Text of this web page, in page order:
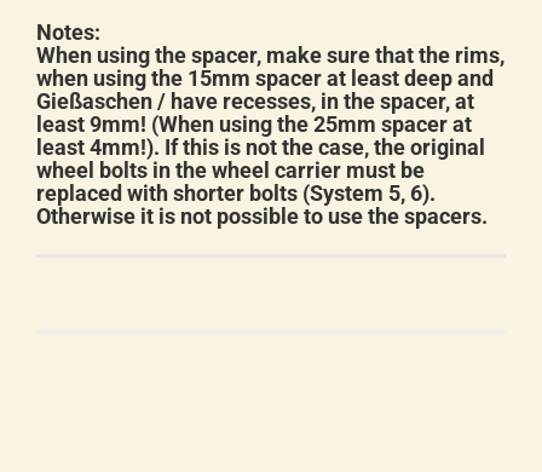
Notes:
When using the spacer, make sure that the rims,
when using the 15mm spacer at least deep and
Gießaschen / have recesses, in the spacer, at
least 9mm! (When using the 25mm spacer at
least 4mm!). If this is not the case, the original
wheel bolts in the wheel carrier must be
replaced with shorter bolts (System 5, 6).
Otherwise it is not possible to use the spacers.